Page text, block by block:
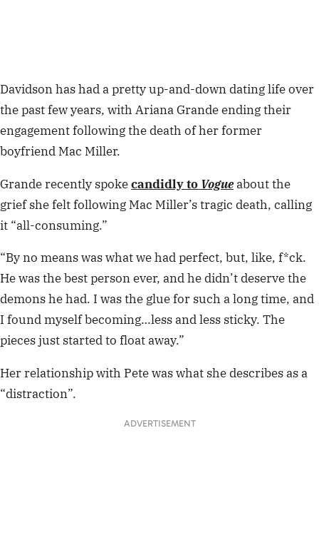
Davidson has had a pretty up-and-down dating life over
the past few years, with Ariana Grande ending their
engagement following the death of her former
boyfriend Mac Miller.
Grande recently spokecandidly to Vogueabout the
grief she felt following Mac Miller’s tragic death, calling
it “all-consuming.”
“By no means was what we had perfect, but, like, f*ck.
He was the best person ever, and he didn’t deserve the
demons he had. I was the glue for such a long time, and
I found myself becoming…less and less sticky. The
pieces just started to float away.”
Her relationship with Pete was what she describes as a
“distraction”.
ADVERTISEMENT